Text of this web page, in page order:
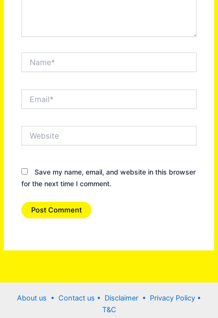
Save my name, email, and website in this browser
for the next time I comment.
About us • Contact us • Disclaimer • Privacy Policy •
T&C